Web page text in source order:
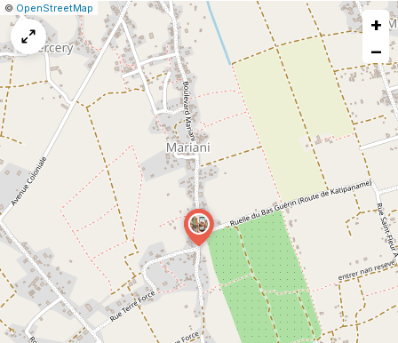
Leaflet
|© OpenStreetMap
Report
map
issue
+
−